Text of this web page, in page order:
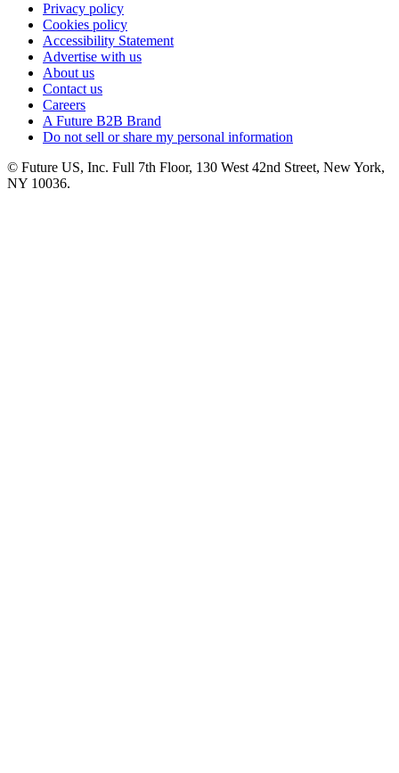
Privacy policy
Cookies policy
Accessibility Statement
Advertise with us
About us
Contact us
Careers
A Future B2B Brand
Do not sell or share my personal information
© Future US, Inc. Full 7th Floor, 130 West 42nd Street, New York,
NY 10036.